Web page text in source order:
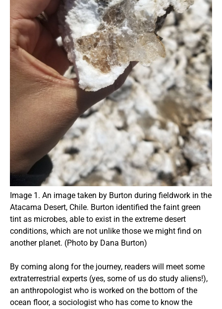
Image 1. An image taken by Burton during fieldwork in the
Atacama Desert, Chile. Burton identified the faint green
tint as microbes, able to exist in the extreme desert
conditions, which are not unlike those we might find on
another planet. (Photo by Dana Burton)
By coming along for the journey, readers will meet some
extraterrestrial experts (yes, some of us do study aliens!),
an anthropologist who is worked on the bottom of the
ocean floor, a sociologist who has come to know the